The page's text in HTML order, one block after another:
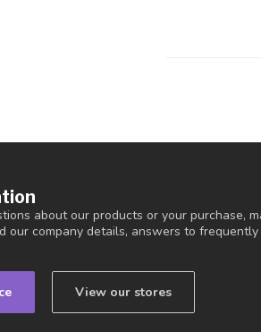
about our products or your purchase,
our company details, answers to
View our stores